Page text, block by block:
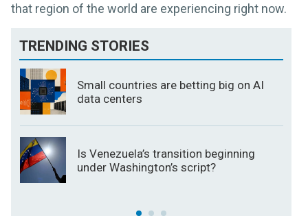
that region of the world are experiencing right now.
TRENDING STORIES
Small countries are betting big on AI
data centers
Is Venezuela’s transition beginning
under Washington’s script?